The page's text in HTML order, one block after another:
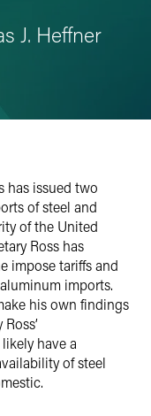
J. Heffner
has issued two
of steel and
of the United
Ross has
impose tariffs and
imports.
his own findings
have a
of steel